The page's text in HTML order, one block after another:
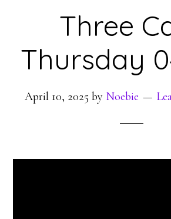
Three
Thursday
April 10, 2025 by Noebie